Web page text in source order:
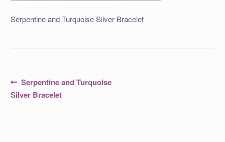
Serpentine and Turquoise Silver Bracelet
Post
navigation
Previous
post:
Serpentine and Turquoise
Silver Bracelet